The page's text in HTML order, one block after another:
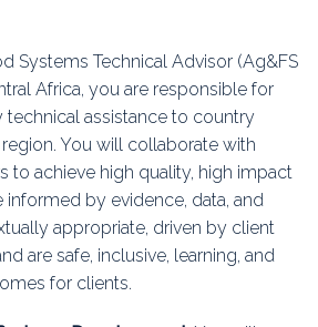
Systems Technical Advisor (Ag&FS
Africa, you are responsible for
technical assistance to country
You will collaborate with
to achieve high quality, high impact
informed by evidence, data, and
appropriate, driven by client
are safe, inclusive, learning, and
for clients.